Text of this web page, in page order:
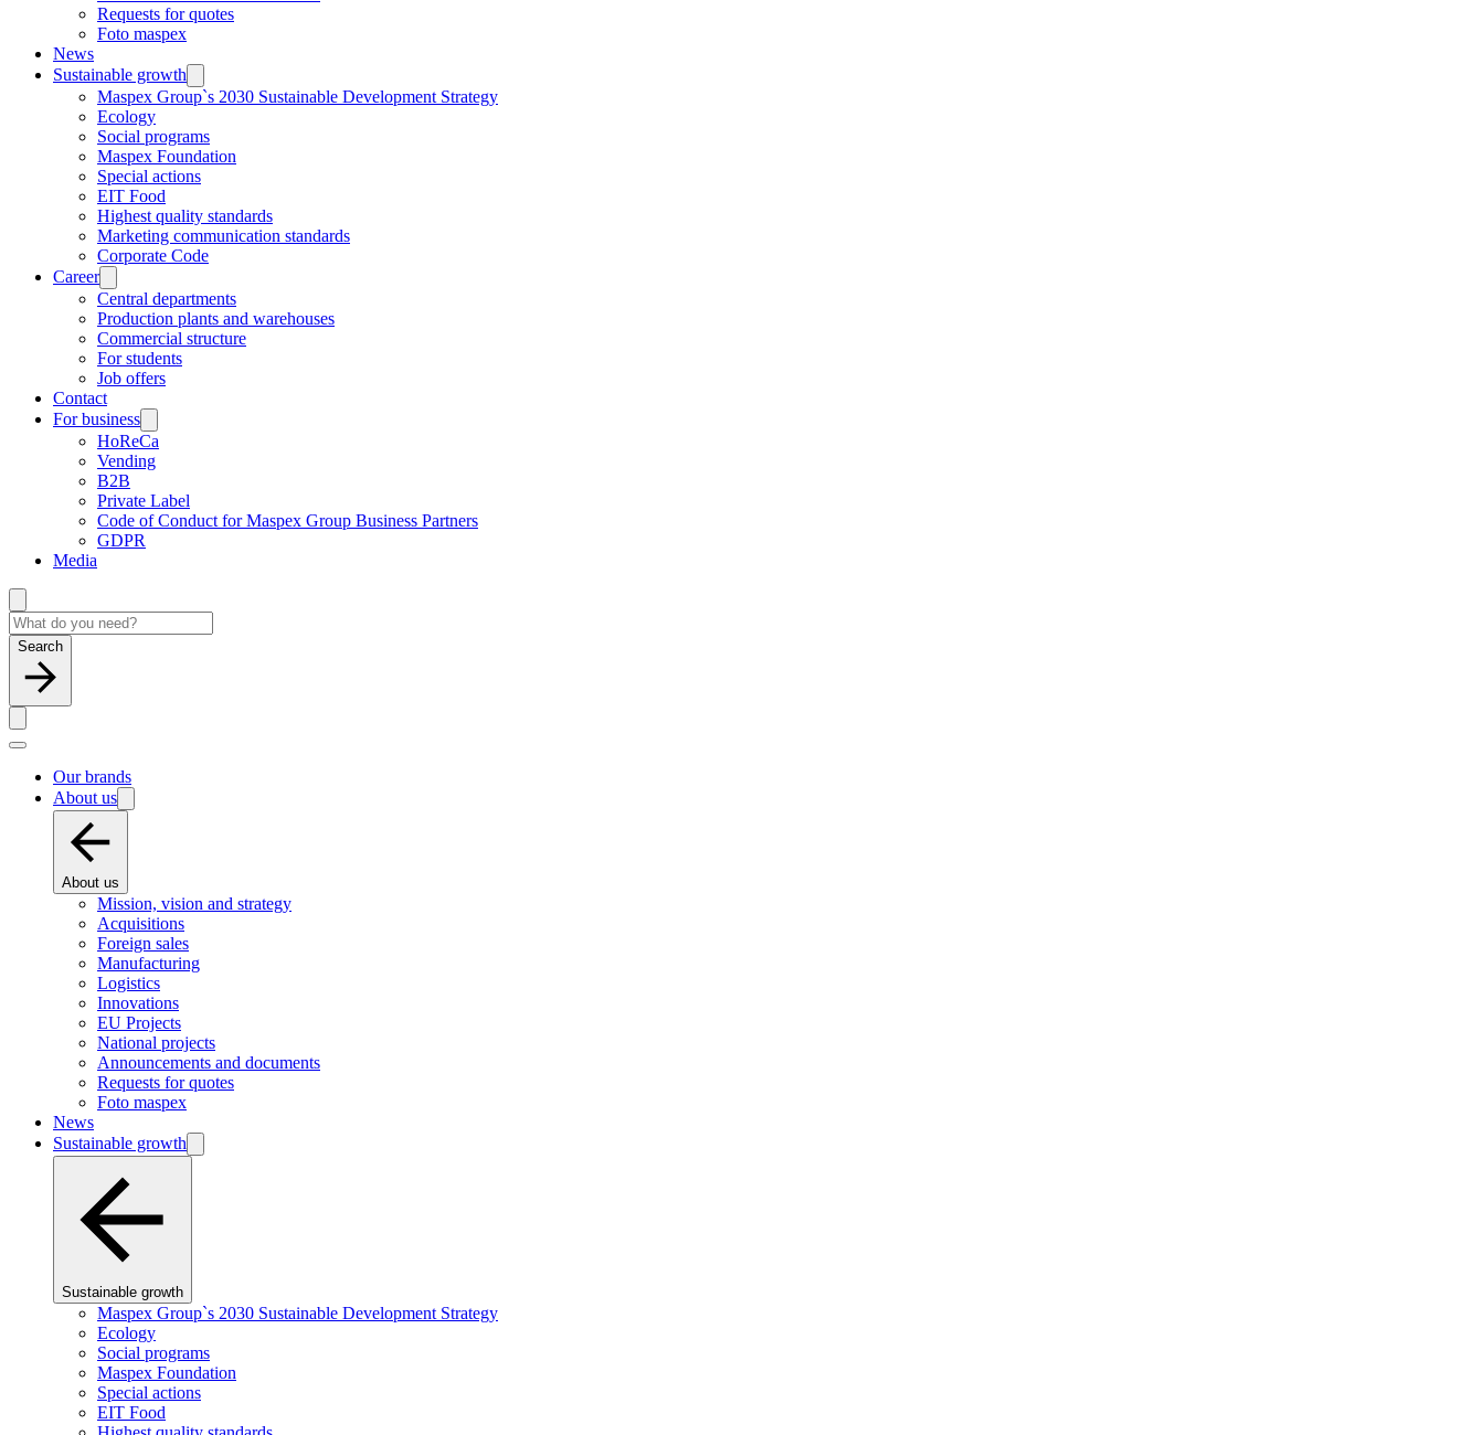
Requests for quotes
Foto maspex
News
Sustainable growth
Maspex Group`s 2030 Sustainable Development Strategy
Ecology
Social programs
Maspex Foundation
Special actions
EIT Food
Highest quality standards
Marketing communication standards
Corporate Code
Career
Central departments
Production plants and warehouses
Commercial structure
For students
Job offers
Contact
For business
HoReCa
Vending
B2B
Private Label
Code of Conduct for Maspex Group Business Partners
GDPR
Media
Search
Our brands
About us
About us
Mission, vision and strategy
Acquisitions
Foreign sales
Manufacturing
Logistics
Innovations
EU Projects
National projects
Announcements and documents
Requests for quotes
Foto maspex
News
Sustainable growth
Sustainable growth
Maspex Group`s 2030 Sustainable Development Strategy
Ecology
Social programs
Maspex Foundation
Special actions
EIT Food